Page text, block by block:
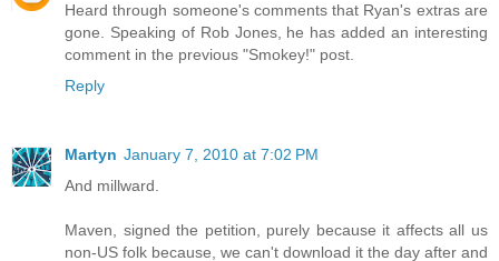
Heard through someone's comments that Ryan's extras are
gone. Speaking of Rob Jones, he has added an interesting
comment in the previous "Smokey!" post.
Reply
Martyn January 7, 2010 at 7:02 PM
And millward.
Maven, signed the petition, purely because it affects all us
non-US folk because, we can't download it the day after and